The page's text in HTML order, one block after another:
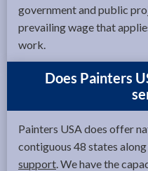
government and public
prevailing wage that
work.
Does Painters
Painters USA does offer
contiguous 48 states
support . We have the